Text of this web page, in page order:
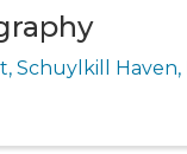
, Schuylkill Haven,